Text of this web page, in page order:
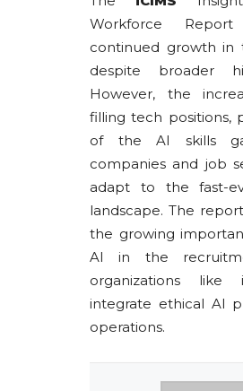
Workforce
continued growth in
despite broader
However, the
filling tech positions,
of the AI skills
companies and job
adapt to the fast-
landscape. The
the growing
AI in the
organizations
integrate ethical AI
operations.